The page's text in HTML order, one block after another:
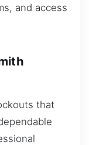
and access
that